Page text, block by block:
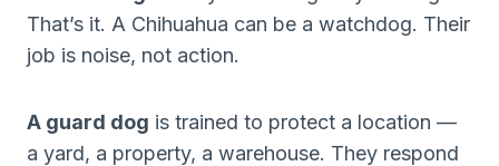
That’s it. A Chihuahua can be a watchdog. Their
job is noise, not action.
A guard dog is trained to protect a location —
a yard, a property, a warehouse. They respond